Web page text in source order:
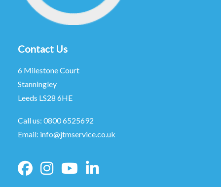
Contact Us
6 Milestone Court
Stanningley
Leeds LS28 6HE
Call us: 0800 6525692
Email: info@jtmservice.co.uk